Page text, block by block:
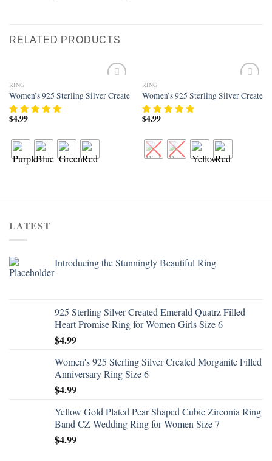
RELATED PRODUCTS
wishlist
RING
Women’s 925 Sterling Silver Created Amethyst Filled Vine Leaf Ring Band
$4.99
wishlist
RING
Women’s 925 Sterling Silver
$4.99
LATEST
Introducing the Stunningly Beautiful Ring
925 Sterling Silver Created Emerald Quatrz Filled
Heart Promise Ring for Women Girls Size 6
$4.99
Women's 925 Sterling Silver Created Morganite Filled
Anniversary Ring Size 6
$4.99
Yellow Gold Plated Pear Shaped Cubic Zirconia Ring
Band CZ Wedding Ring for Women Size 7
$4.99